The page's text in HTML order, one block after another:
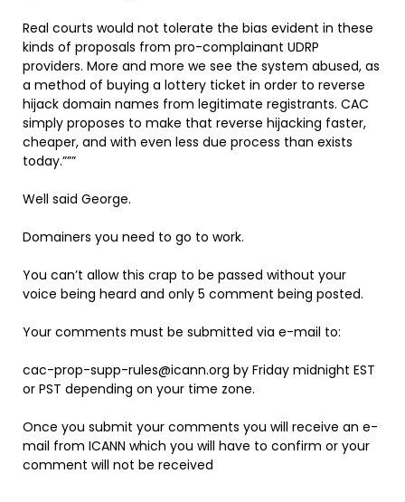
Real courts would not tolerate the bias evident in these
kinds of proposals from pro-complainant UDRP
providers. More and more we see the system abused, as
a method of buying a lottery ticket in order to reverse
hijack domain names from legitimate registrants. CAC
simply proposes to make that reverse hijacking faster,
cheaper, and with even less due process than exists
today.”””
Well said George.
Domainers you need to go to work.
You can’t allow this crap to be passed without your
voice being heard and only 5 comment being posted.
Your comments must be submitted via e-mail to:
cac-prop-supp-rules@icann.org by Friday midnight EST
or PST depending on your time zone.
Once you submit your comments you will receive an e-
mail from ICANN which you will have to confirm or your
comment will not be received